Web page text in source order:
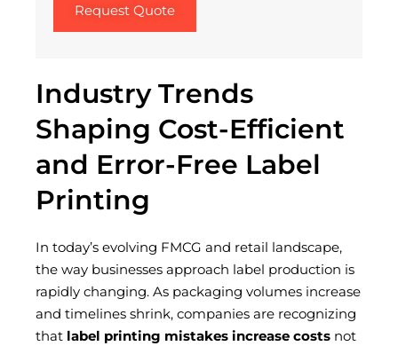
Request Quote
Industry Trends
Shaping Cost-Efficient
and Error-Free Label
Printing
In today’s evolving FMCG and retail landscape,
the way businesses approach label production is
rapidly changing. As packaging volumes increase
and timelines shrink, companies are recognizing
that label printing mistakes increase costs not